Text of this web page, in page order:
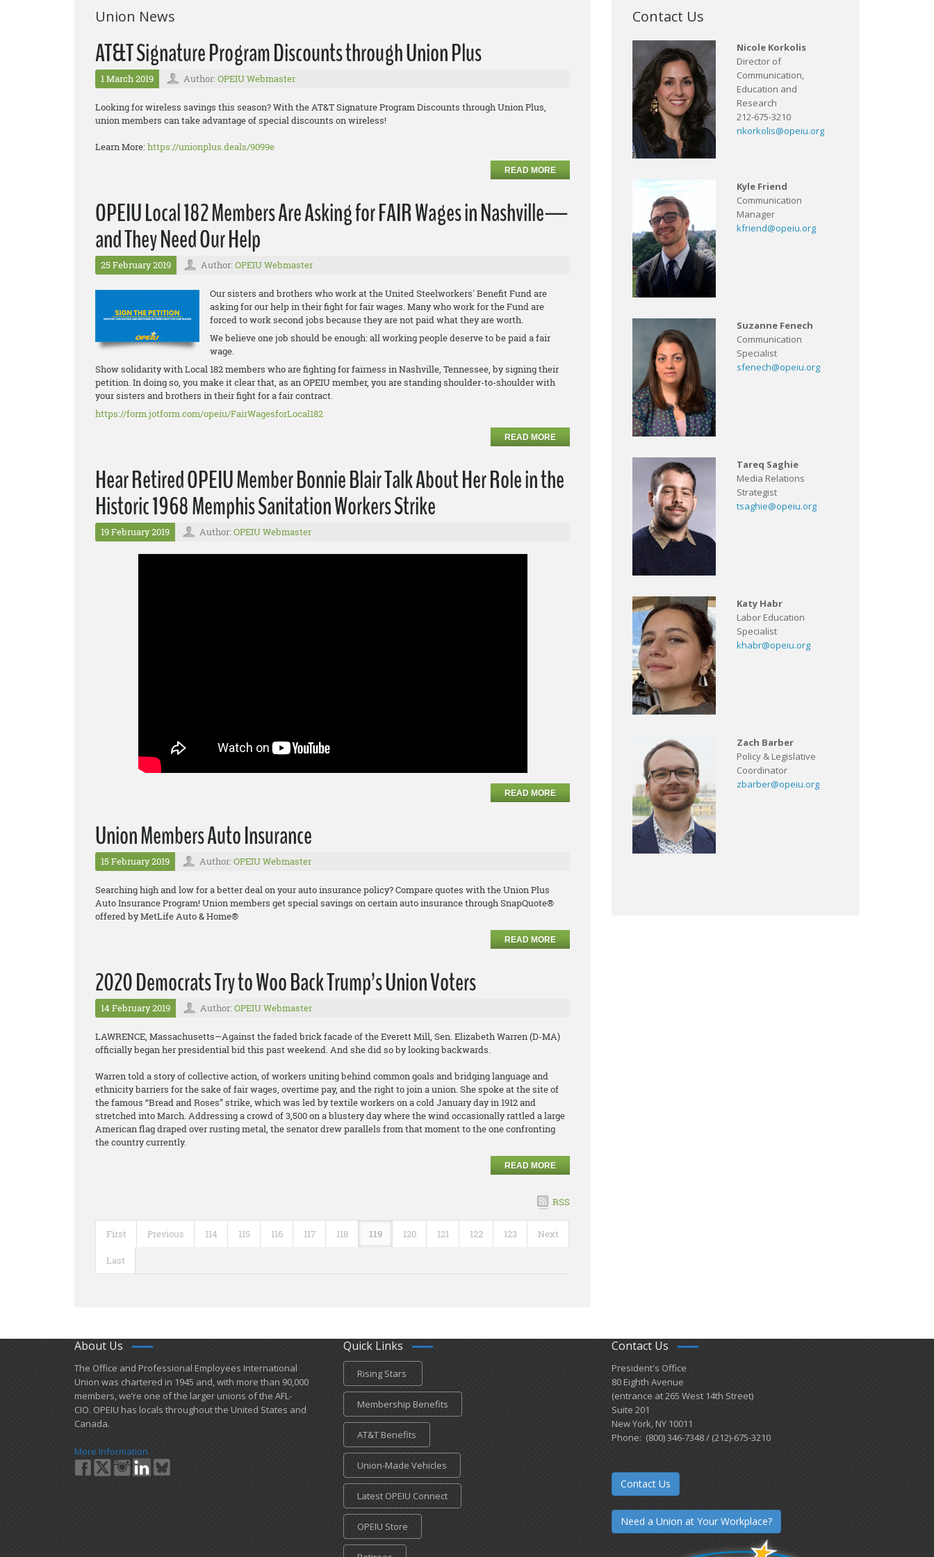
Union News
AT&T Signature Program Discounts through Union Plus
1 March 2019 Author: OPEIU Webmaster
Looking for wireless savings this season? With the AT&T Signature Program Discounts through Union Plus,
union members can take advantage of special discounts on wireless!
Learn More:https://unionplus.deals/9099e
READ MORE
OPEIU Local 182 Members Are Asking for FAIR Wages in Nashville—
and They Need Our Help
25 February 2019 Author: OPEIU Webmaster
Our sisters and brothers who work at the United Steelworkers' Benefit Fund are
asking for our help in their fight for fair wages. Many who work for the Fund are
forced to work second jobs because they are not paid what they are worth.
We believe one job should be enough: all working people deserve to be paid a fair
wage.
Show solidarity with Local 182 members who are fighting for fairness in Nashville, Tennessee, by signing their
petition. In doing so, you make it clear that, as an OPEIU member, you are standing shoulder-to-shoulder with
your sisters and brothers in their fight for a fair contract.
https://form.jotform.com/opeiu/FairWagesforLocal182
READ MORE
Hear Retired OPEIU Member Bonnie Blair Talk About Her Role in the
Historic 1968 Memphis Sanitation Workers Strike
19 February 2019 Author: OPEIU Webmaster
READ MORE
Union Members Auto Insurance
15 February 2019 Author: OPEIU Webmaster
Searching high and low for a better deal on your auto insurance policy? Compare quotes with the Union Plus
Auto Insurance Program! Union members get special savings on certain auto insurance through SnapQuote®
offered by MetLife Auto & Home®
READ MORE
2020 Democrats Try to Woo Back Trump’s Union Voters
14 February 2019 Author: OPEIU Webmaster
LAWRENCE, Massachusetts—Against the faded brick facade of the Everett Mill, Sen. Elizabeth Warren (D-MA)
officially began her presidential bid this past weekend. And she did so by looking backwards.
Warren told a story of collective action, of workers uniting behind common goals and bridging language and
ethnicity barriers for the sake of fair wages, overtime pay, and the right to join a union. She spoke at the site of
the famous “Bread and Roses” strike, which was led by textile workers on a cold January day in 1912 and
stretched into March. Addressing a crowd of 3,500 on a blustery day where the wind occasionally rattled a large
American flag draped over rusting metal, the senator drew parallels from that moment to the one confronting
the country currently.
READ MORE
RSS
First Previous 114 115 116 117 118 119 120 121 122 123 Next
Last
Contact Us
Nicole Korkolis
Director of
Communication,
Education and
Research
212-675-3210
nkorkolis@opeiu.org
Kyle Friend
Communication
Manager
kfriend@opeiu.org
Suzanne Fenech
Communication
Specialist
sfenech@opeiu.org
Tareq Saghie
Media Relations
Strategist
tsaghie@opeiu.org
Katy Habr
Labor Education
Specialist
khabr@opeiu.org
Zach Barber
Policy & Legislative
Coordinator
zbarber@opeiu.org
About Us
​The Office and Professional Employees International
Union was chartered in 1945 and​, with more than ​90,000
members, we’re one of the larger unions of the AFL-
CIO. OPEIU has locals ​throughout the United States and
Canada.
More Information
Quick Links
Rising Stars
Membership Benefits
AT&T Benefits
Union-Made Vehicles
Latest OPEIU Connect
OPEIU Store
Contact Us
President's Office
80 Eighth Avenue
(entrance at 265 West 14th Street)
Suite 201
New York, NY 10011
Phone: (800) 346-7348 / (212)-675-3210
Contact Us
Need a Union at Your Workplace?